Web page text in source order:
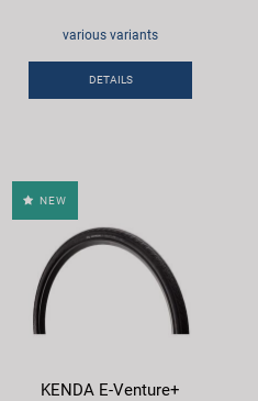
various variants
DETAILS
NEW
KENDA E-Venture+